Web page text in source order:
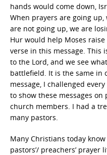
hands would come down,
When prayers are going
are not going up, we are
Hur would help Moses
verse in this message. This
to the Lord, and we see
battlefield. It is the same in
message, I challenged
to show these messages
church members. I had a
many pastors.
Many Christians today
pastors’/ preachers’ prayer